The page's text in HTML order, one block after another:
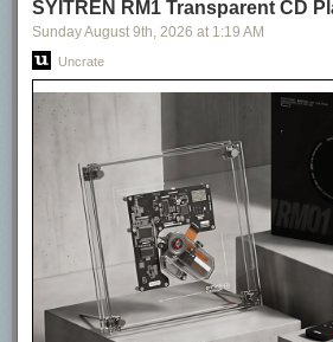
SYITREN RM1 Transparent CD
Sunday August 9th, 2026 at 1:19 AM
Uncrate